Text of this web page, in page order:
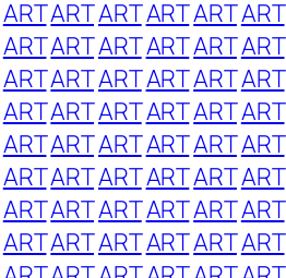
ARTARTARTARTARTART
ARTARTARTARTARTART
ARTARTARTARTARTART
ARTARTARTARTARTART
ARTARTARTARTARTART
ARTARTARTARTARTART
ARTARTARTARTARTART
ARTARTARTARTARTART